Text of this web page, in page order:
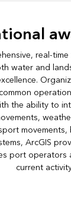
real-
water and
the ability to
ArcGIS
port operators
current